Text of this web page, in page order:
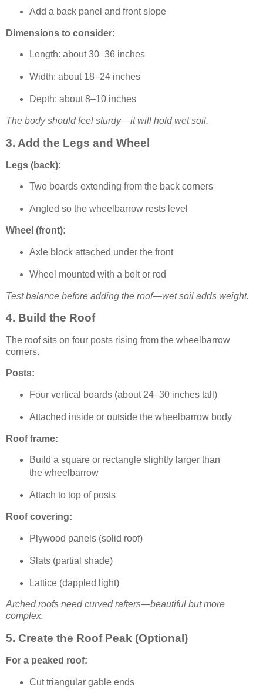
Add a back panel and front slope
Dimensions to consider:
Length: about 30–36 inches
Width: about 18–24 inches
Depth: about 8–10 inches
The body should feel sturdy—it will hold wet soil.
3. Add the Legs and Wheel
Legs (back):
Two boards extending from the back corners
Angled so the wheelbarrow rests level
Wheel (front):
Axle block attached under the front
Wheel mounted with a bolt or rod
Test balance before adding the roof—wet soil adds weight.
4. Build the Roof
The roof sits on four posts rising from the wheelbarrow
corners.
Posts:
Four vertical boards (about 24–30 inches tall)
Attached inside or outside the wheelbarrow body
Roof frame:
Build a square or rectangle slightly larger than
the wheelbarrow
Attach to top of posts
Roof covering:
Plywood panels (solid roof)
Slats (partial shade)
Lattice (dappled light)
Arched roofs need curved rafters—beautiful but more
complex.
5. Create the Roof Peak (Optional)
For a peaked roof:
Cut triangular gable ends